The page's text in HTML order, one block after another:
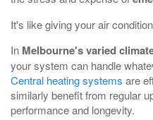
It's like giving your air
In Melbourne's varied
your system can handle
Central heating systems are
similarly benefit from regular
performance and longevity.